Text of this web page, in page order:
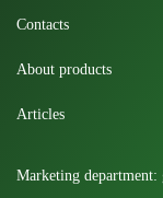
Contacts
About products
Articles
Marketing department: